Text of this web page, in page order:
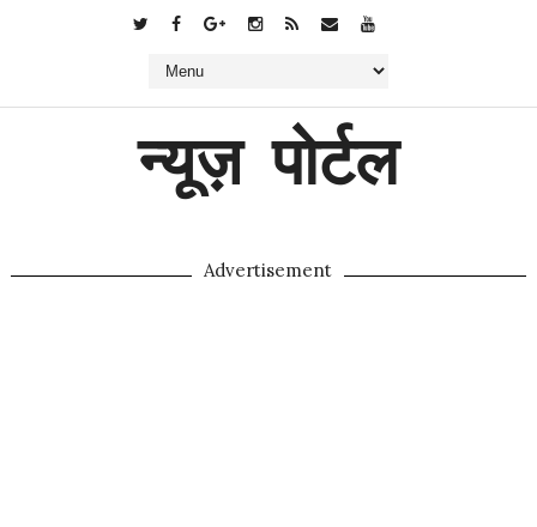
न्यूज़ पोर्टल
Advertisement